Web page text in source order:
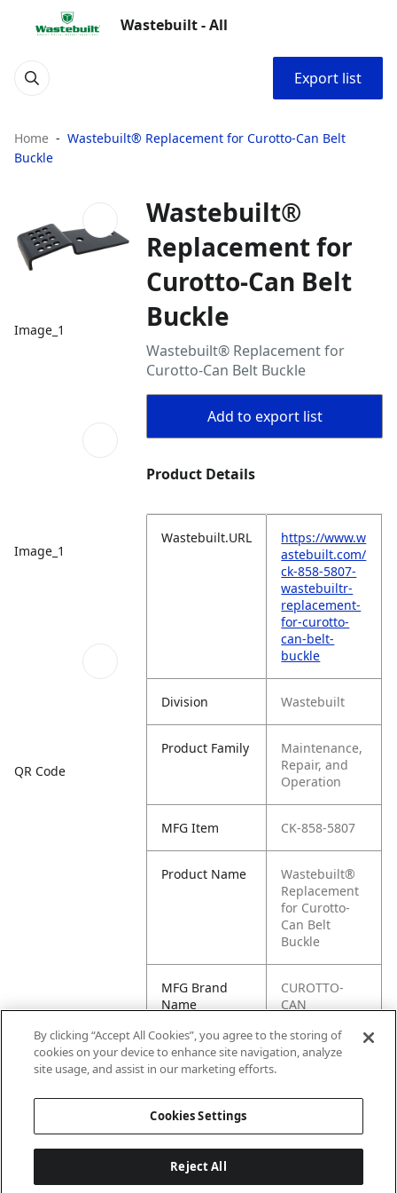
Wastebuilt - All
Export list
Home
Wastebuilt® Replacement for Curotto-Can Belt
Buckle
Image_1
Image_1
QR Code
Wastebuilt®
Replacement for
Curotto-Can Belt
Buckle
Wastebuilt® Replacement for
Curotto-Can Belt Buckle
Add to export list
Product Details
Wastebuilt.URL
https://www.w
astebuilt.com/
ck-858-5807-
wastebuiltr-
replacement-
for-curotto-
can-belt-
buckle
Division Wastebuilt
Product Family
Maintenance,
Repair, and
Operation
MFG Item CK-858-5807
Product Name
Wastebuilt®
Replacement
for Curotto-
Can Belt
Buckle
MFG Brand
Name
CUROTTO-
CAN
Cross
Reference
858-5807
By clicking “Accept All Cookies”, you agree to the storing of
cookies on your device to enhance site navigation, analyze
site usage, and assist in our marketing efforts.
Cookies Settings
Reject All